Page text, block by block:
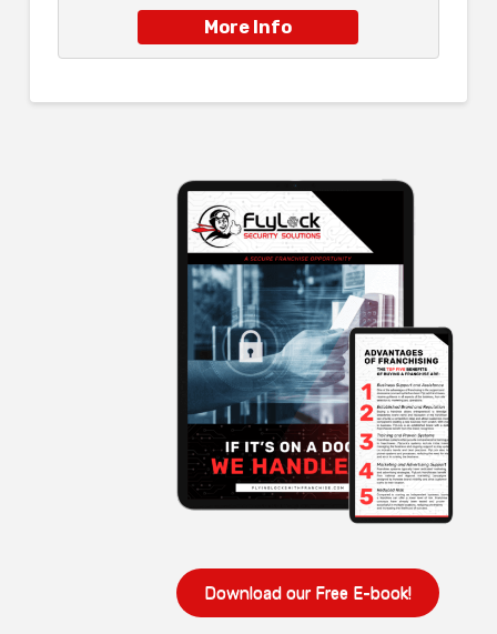
More Info
Download our Free E-book!